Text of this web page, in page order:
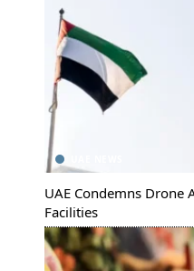
UAE Condemns Drone
Facilities